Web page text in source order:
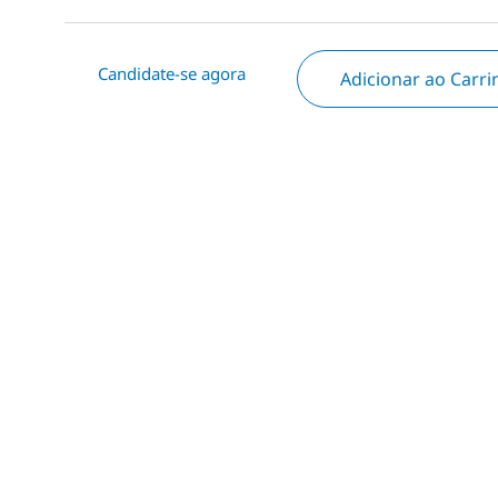
Candidate-se agora Adicionar ao